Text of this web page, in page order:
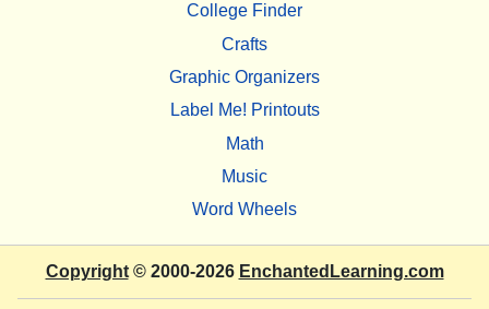
College Finder
Crafts
Graphic Organizers
Label Me! Printouts
Math
Music
Word Wheels
Copyright© 2000-2026 EnchantedLearning.com